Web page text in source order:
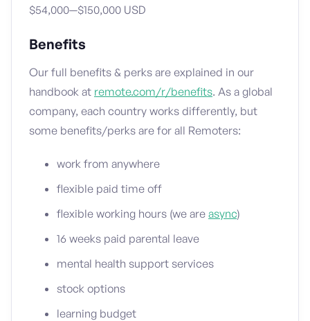
$54,000—$150,000 USD
Benefits
Our full benefits & perks are explained in our
handbook at remote.com/r/benefits. As a global
company, each country works differently, but
some benefits/perks are for all Remoters:
work from anywhere
flexible paid time off
flexible working hours (we are async)
16 weeks paid parental leave
mental health support services
stock options
learning budget